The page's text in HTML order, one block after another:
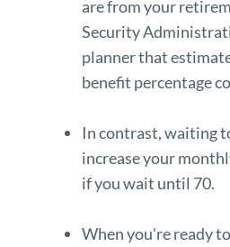
are from your
Security
plannerthat
benefit percentage
In contrast, waiting
increase your
if you wait until 70.
When you're ready